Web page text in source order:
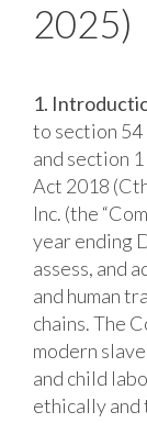
2025)
1.
to section
and section
Act 2018
Inc. (the
year ending
assess, and
and human
chains. The
modern
and child
ethically